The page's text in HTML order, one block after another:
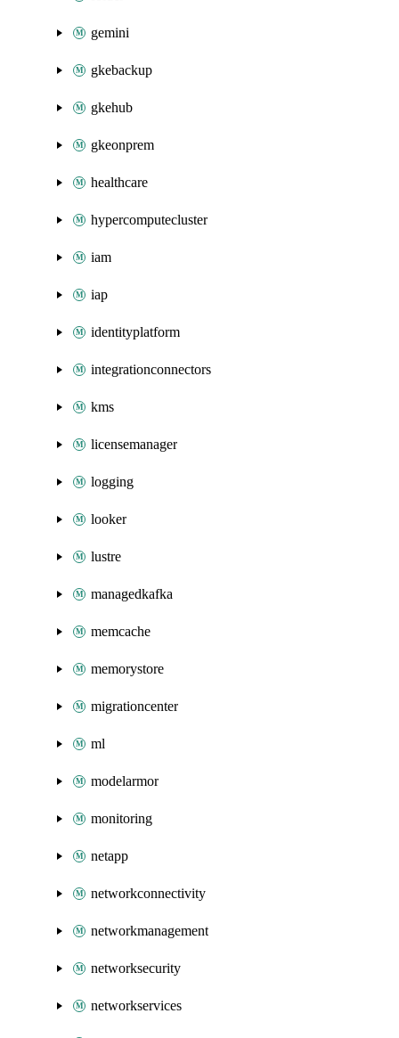
gemini
gkebackup
gkehub
gkeonprem
healthcare
hypercomputecluster
iam
iap
identityplatform
integrationconnectors
kms
licensemanager
logging
looker
lustre
managedkafka
memcache
memorystore
migrationcenter
ml
modelarmor
monitoring
netapp
networkconnectivity
networkmanagement
networksecurity
networkservices